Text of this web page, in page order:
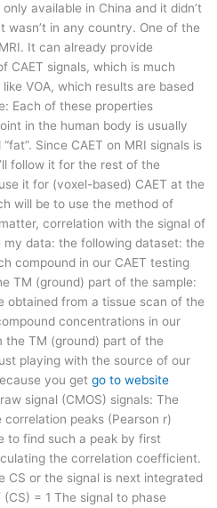
available in China and it didn’t
wasn’t in any country. One of the
It can already provide
CAET signals, which is much
VOA, which results are based
Each of these properties
in the human body is usually
Since CAET on MRI signals is
follow it for the rest of the
it for (voxel-based) CAET at the
will be to use the method of
correlation with the signal of
my data: the following dataset: the
compound in our CAET testing
TM (ground) part of the sample:
obtained from a tissue scan of the
concentrations in our
the TM (ground) part of the
playing with the source of our
you get go to website
signal (CMOS) signals: The
correlation peaks (Pearson r)
to find such a peak by first
the correlation coefficient.
CS or the signal is next integrated
= 1 The signal to phase